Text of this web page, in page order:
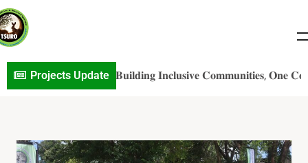
Projects Update
𝐏r𝐨j𝐞c𝐭 𝐔p𝐝a𝐭e: 𝐁𝐮𝐢𝐥𝐝𝐢𝐧𝐠 𝐈𝐧𝐜𝐥𝐮𝐬𝐢𝐯𝐞 𝐂𝐨𝐦𝐦𝐮𝐧𝐢𝐭𝐢𝐞𝐬, 𝐎𝐧𝐞